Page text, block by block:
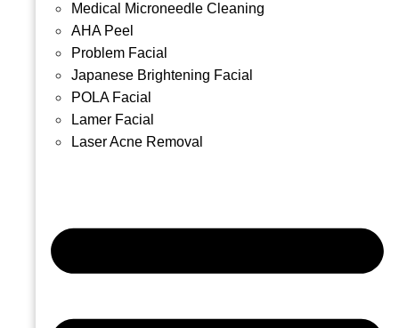
Medical Microneedle Cleaning
AHA Peel
Problem Facial
Japanese Brightening Facial
POLA Facial
Lamer Facial
Laser Acne Removal